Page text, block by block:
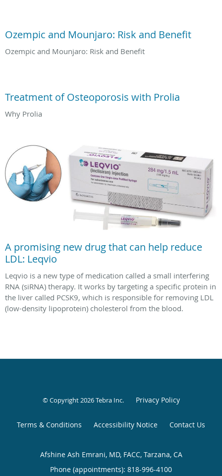
Ozempic and Mounjaro: Risk and Benefit
Ozempic and Mounjaro: Risk and Benefit
Treatment of Osteoporosis with Prolia
Why Prolia
A promising new drug that can help reduce
LDL: Leqvio
Leqvio is a new type of medication called a small interfering
RNA (siRNA) therapy. It works by targeting a specific protein in
the liver called PCSK9, which is responsible for removing LDL
(low-density lipoprotein) cholesterol from the blood.
© Copyright 2026Tebra Inc. Privacy Policy
Terms & Conditions Accessibility Notice Contact Us
Afshine Ash Emrani, MD, FACC, Tarzana, CA
Phone (appointments): 818-996-4100